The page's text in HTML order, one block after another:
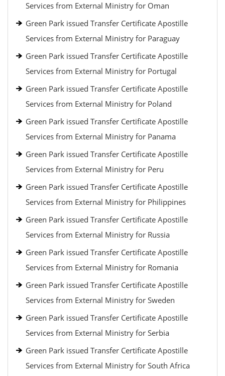
Services from External Ministry for Oman
Green Park issued Transfer Certificate Apostille
Services from External Ministry for Paraguay
Green Park issued Transfer Certificate Apostille
Services from External Ministry for Portugal
Green Park issued Transfer Certificate Apostille
Services from External Ministry for Poland
Green Park issued Transfer Certificate Apostille
Services from External Ministry for Panama
Green Park issued Transfer Certificate Apostille
Services from External Ministry for Peru
Green Park issued Transfer Certificate Apostille
Services from External Ministry for Philippines
Green Park issued Transfer Certificate Apostille
Services from External Ministry for Russia
Green Park issued Transfer Certificate Apostille
Services from External Ministry for Romania
Green Park issued Transfer Certificate Apostille
Services from External Ministry for Sweden
Green Park issued Transfer Certificate Apostille
Services from External Ministry for Serbia
Green Park issued Transfer Certificate Apostille
Services from External Ministry for South Africa